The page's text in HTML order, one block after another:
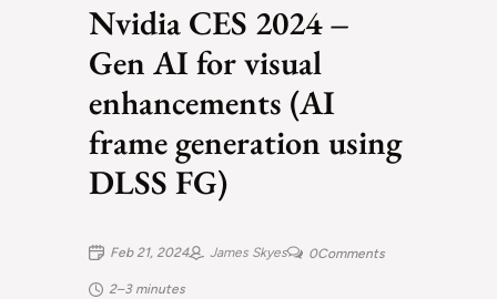
Nvidia CES 2024 –
Gen AI for visual
enhancements (AI
frame generation using
DLSS FG)
Feb 21, 2024 James Skyes 0Comments
2–3 minutes